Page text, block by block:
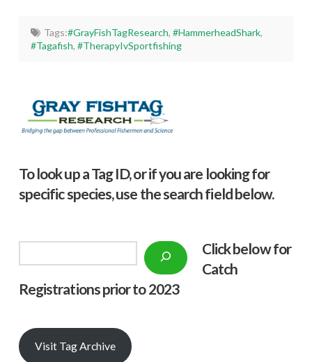
Tags:#GrayFishTagResearch, #HammerheadShark,
#Tagafish,#TherapyIvSportfishing
To look up a Tag ID, or if you are looking for
specific species, use the search field below.
Click below for
Catch
Registrations prior to 2023
Visit Tag Archive